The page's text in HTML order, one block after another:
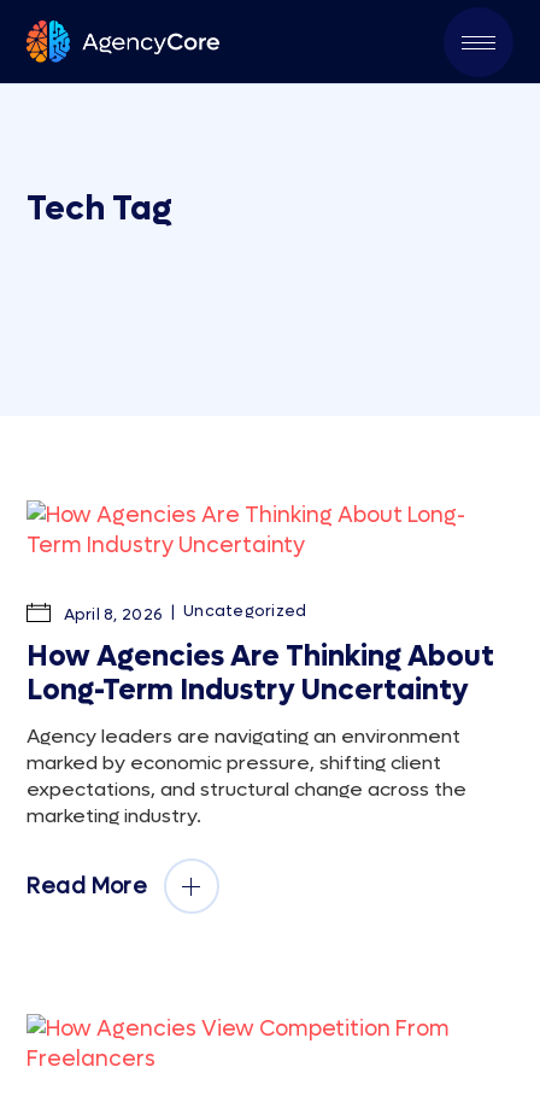
Tech Tag
April 8, 2026 Uncategorized
How Agencies Are Thinking About
Long-Term Industry Uncertainty
Agency leaders are navigating an environment
marked by economic pressure, shifting client
expectations, and structural change across the
marketing industry.
Read More